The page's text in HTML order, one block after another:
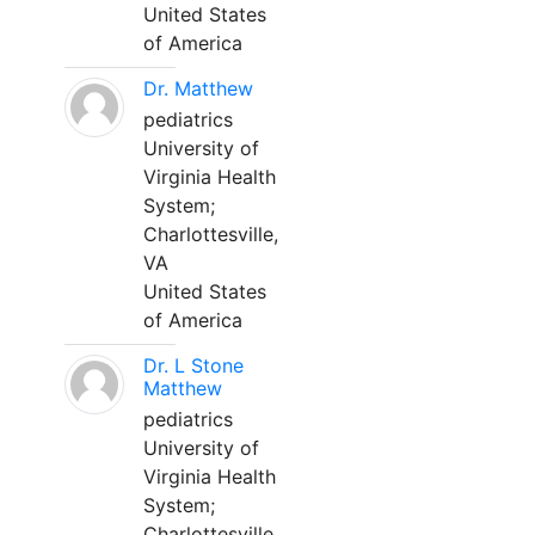
United States
of America
Dr. Matthew
pediatrics
University of
Virginia Health
System;
Charlottesville,
VA
United States
of America
Dr. L Stone
Matthew
pediatrics
University of
Virginia Health
System;